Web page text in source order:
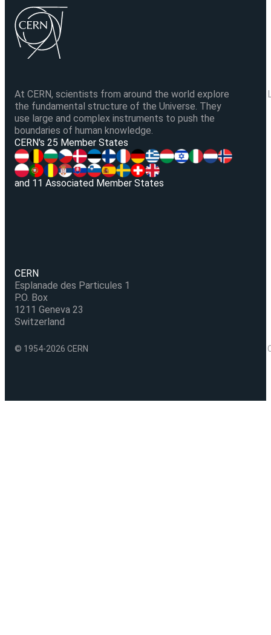
At CERN, scientists from around the world explore
the fundamental structure of the Universe. They
use large and complex instruments to push the
boundaries of human knowledge.
CERN's 25 Member States
and 11 Associated Member States
CERN
Esplanade des Particules 1
P.O. Box
1211 Geneva 23
Switzerland
© 1954-2026 CERN